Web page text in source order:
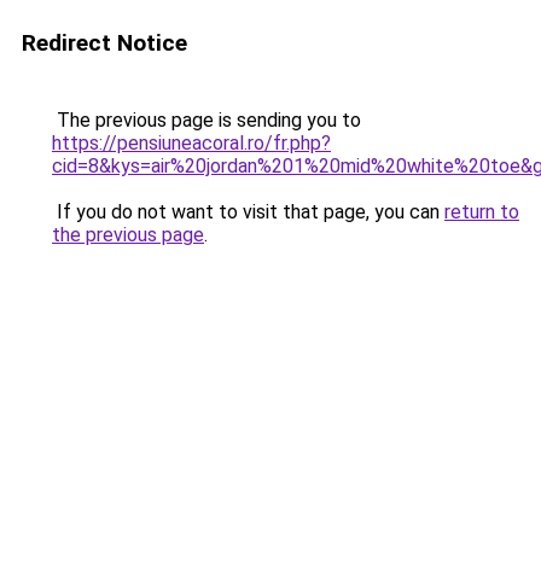
Redirect Notice
The previous page is sending you to
https://pensiuneacoral.ro/fr.php?
If you do not want to visit that page, you can return to
the previous page.